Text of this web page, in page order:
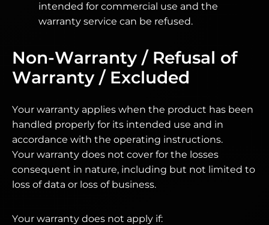
intended for commercial use and the
warranty service can be refused.
Non-Warranty / Refusal of
Warranty / Excluded
Your warranty applies when the product has been
handled properly for its intended use and in
accordance with the operating instructions.
Your warranty does not cover for the losses
consequent in nature, including but not limited to
loss of data or loss of business.
Your warranty does not apply if: